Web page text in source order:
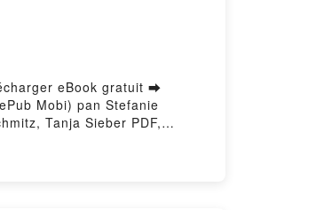
eBook gratuit ➡
Mobi) pan Stefanie
Tanja Sieber PDF,
Tanja Sieber Audiobook,